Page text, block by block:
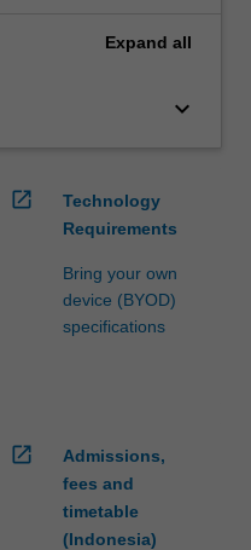
Expand all
keyboard_arrow_down
open_in_new
Technology
Requirements
Bring your own
device (BYOD)
specifications
open_in_new
Admissions,
fees and
timetable
(Indonesia)